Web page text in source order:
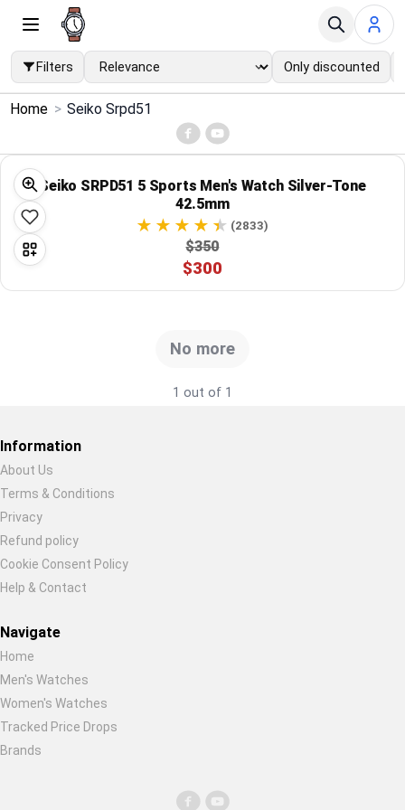
Filters Only discounted
Menu
Home
Search
Blog
Compare
Plans & Pricing
Log in
Home > Seiko Srpd51
Seiko SRPD51 5 Sports Men's Watch Silver-Tone
42.5mm
(2833)
$350
$300
No more
1 out of 1
Restore previous
Information
About Us
Terms & Conditions
Privacy
Refund policy
Cookie Consent Policy
Help & Contact
Navigate
Home
Men's Watches
Women's Watches
Tracked Price Drops
Brands